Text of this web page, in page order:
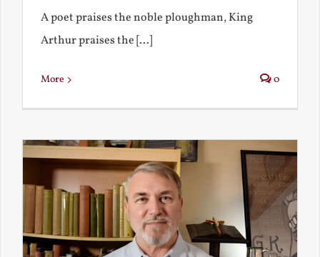
A poet praises the noble ploughman, King
Arthur praises the [...]
More 0